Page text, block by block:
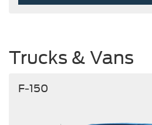
Trucks & Vans
F-150